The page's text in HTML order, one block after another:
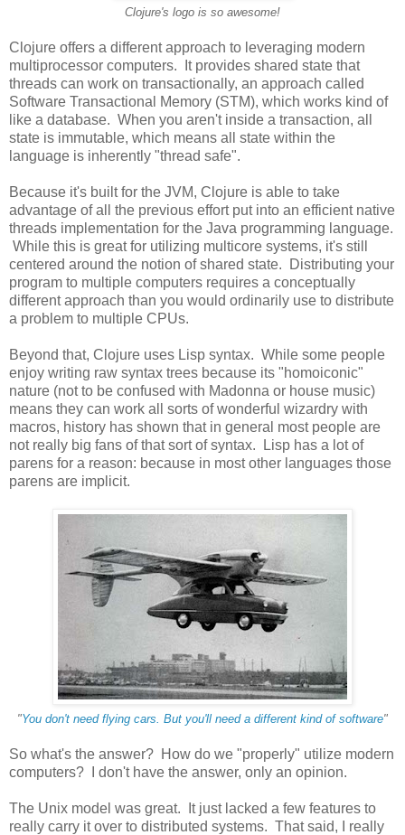
Clojure's logo is so awesome!
Clojure offers a different approach to leveraging modern
multiprocessor computers. It provides shared state that
threads can work on transactionally, an approach called
Software Transactional Memory (STM), which works kind of
like a database. When you aren't inside a transaction, all
state is immutable, which means all state within the
language is inherently "thread safe".
Because it's built for the JVM, Clojure is able to take
advantage of all the previous effort put into an efficient native
threads implementation for the Java programming language.
While this is great for utilizing multicore systems, it's still
centered around the notion of shared state. Distributing your
program to multiple computers requires a conceptually
different approach than you would ordinarily use to distribute
a problem to multiple CPUs.
Beyond that, Clojure uses Lisp syntax. While some people
enjoy writing raw syntax trees because its "homoiconic"
nature (not to be confused with Madonna or house music)
means they can work all sorts of wonderful wizardry with
macros, history has shown that in general most people are
not really big fans of that sort of syntax. Lisp has a lot of
parens for a reason: because in most other languages those
parens are implicit.
"You don't need flying cars. But you'll need a different kind of software"
So what's the answer? How do we "properly" utilize modern
computers? I don't have the answer, only an opinion.
The Unix model was great. It just lacked a few features to
really carry it over to distributed systems. That said, I really